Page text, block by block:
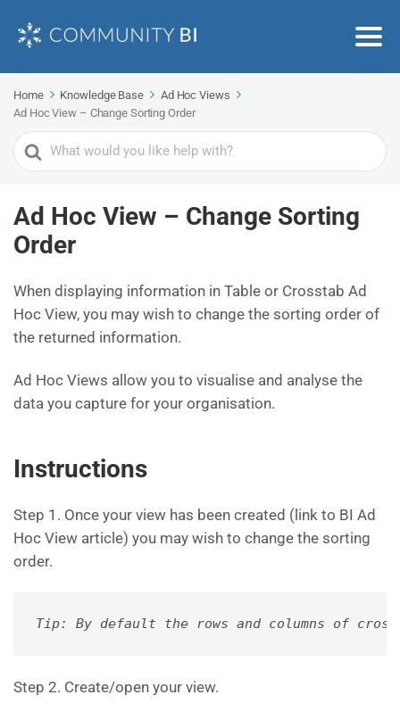
Home Knowledge Base
Ad Hoc Views
Ad Hoc View – Change Sorting Order
Search
For
Ad Hoc View – Change Sorting
Order
When displaying information in Table or Crosstab Ad
Hoc View, you may wish to change the sorting order of
the returned information.
Ad Hoc Views allow you to visualise and analyse the
data you capture for your organisation.
Instructions
Step 1. Once your view has been created (link to BI Ad
Hoc View article) you may wish to change the sorting
order.
Tip: By default the rows and columns of
Step 2. Create/open your view.